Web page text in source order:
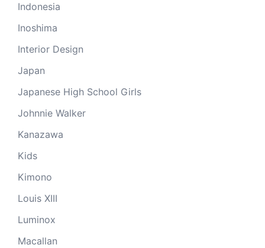
Indonesia
Inoshima
Interior Design
Japan
Japanese High School Girls
Johnnie Walker
Kanazawa
Kids
Kimono
Louis XIII
Luminox
Macallan